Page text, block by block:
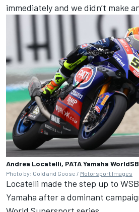
immediately and we didn’t make
Andrea Locatelli, PATA Yamaha
Photo by: Gold and Goose / Motorsport Images
Locatelli made the step up to
Yamaha after a dominant